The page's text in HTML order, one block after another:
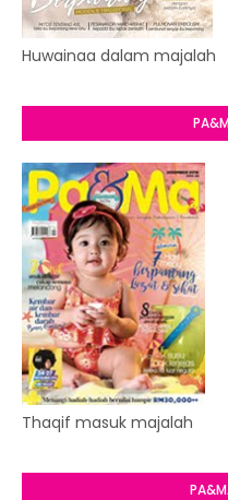
Huwainaa dalam majalah
Thaqif masuk majalah